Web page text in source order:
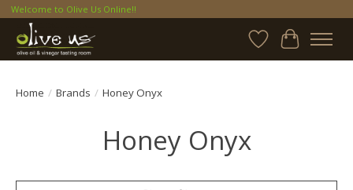
Welcome to Olive Us Online!!
Wish List
Cart
Home / Brands / Honey Onyx
Honey Onyx